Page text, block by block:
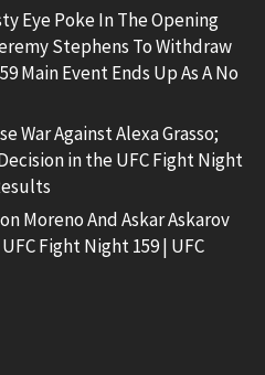
Eye Poke In The Opening
Stephens To Withdraw
Main Event Ends Up As A No
War Against Alexa Grasso;
in the UFC Fight Night
Moreno And Askar Askarov
Fight Night 159 | UFC